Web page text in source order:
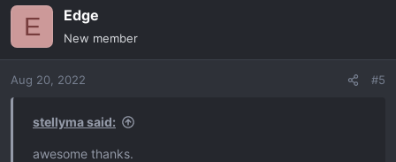
E Edge
New member
Aug 20, 2022 #5
stellyma said:
awesome thanks.